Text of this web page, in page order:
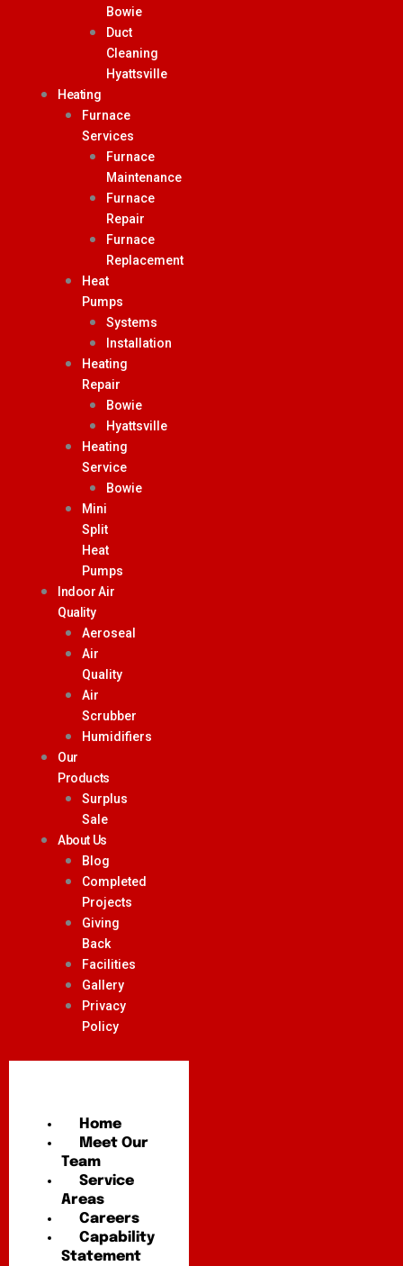
Bowie
Duct
Cleaning
Hyattsville
Heating
Furnace
Services
Furnace
Maintenance
Furnace
Repair
Furnace
Replacement
Heat
Pumps
Systems
Installation
Heating
Repair
Bowie
Hyattsville
Heating
Service
Bowie
Mini
Split
Heat
Pumps
Indoor Air
Quality
Aeroseal
Air
Quality
Air
Scrubber
Humidifiers
Our
Products
Surplus
Sale
About Us
Blog
Completed
Projects
Giving
Back
Facilities
Gallery
Privacy
Policy
Home
Meet Our
Team
Service
Areas
Careers
Capability
Statement